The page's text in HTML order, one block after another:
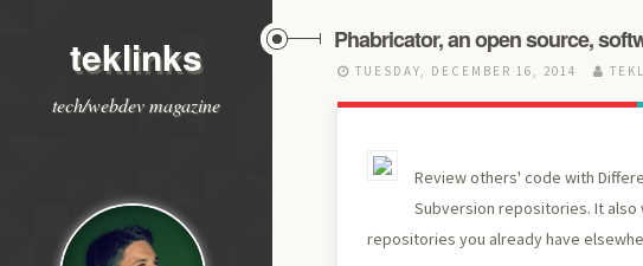
teklinks
tech/webdev magazine
Phabricator, an open source,
TUESDAY, DECEMBER 16, 2014
Review others' code with
Subversion repositories. It
repositories you already have